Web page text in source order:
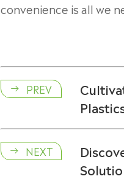
convenience is all we
 PREV
 NEXT